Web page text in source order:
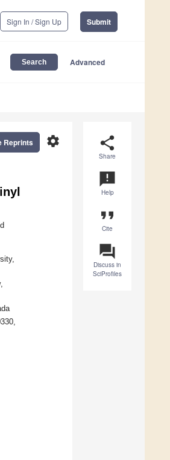
Sign In / Sign Up Submit
Advanced
share
Share
announcement
Help
format_quote
Cite
question_answer
Discuss in
SciProfiles
settings
Reprints